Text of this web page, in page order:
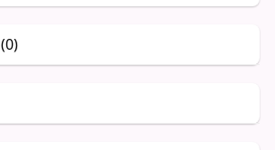
(0)